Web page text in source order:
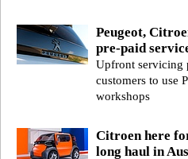
Peugeot,
pre-paid
Upfront servicing
customers to use
workshops
Citroen here
long haul in